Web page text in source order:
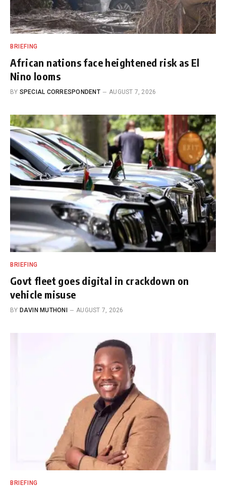
BRIEFING
African nations face heightened risk as El
Nino looms
BY SPECIAL CORRESPONDENT AUGUST 7, 2026
BRIEFING
Govt fleet goes digital in crackdown on
vehicle misuse
BY DAVIN MUTHONI AUGUST 7, 2026
BRIEFING